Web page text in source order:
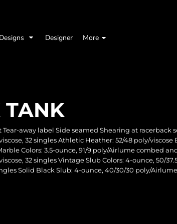
Designs Designer More
TANK
Tear-away label Side seamed Shearing at racerback
32 singles Athletic Heather: 52/48 poly/
Colors: 3.5-ounce, 91/9 poly/Airlume combed
32 singles Vintage Slub Colors: 4-ounce, 50/
Solid Black Slub: 4-ounce, 40/30/30 poly/